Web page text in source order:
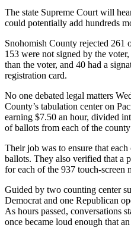
High
School
Sports
AquaSox
Silvertips
Seahawks
Mariners
College
Sports
Submit
Sports
Results
The state Supreme Court will
could potentially add hundreds
Snohomish County rejected 261
153 were not signed by the
than the voter, and 40 had a
registration card.
No one debated legal matters
County’s tabulation center on
earning $7.50 an hour, divided
of ballots from each of the
Their job was to ensure that
ballots. They also verified that a
for each of the 937 touch-screen
Guided by two counting center
Democrat and one Republican
As hours passed, conversations
once became loud enough that